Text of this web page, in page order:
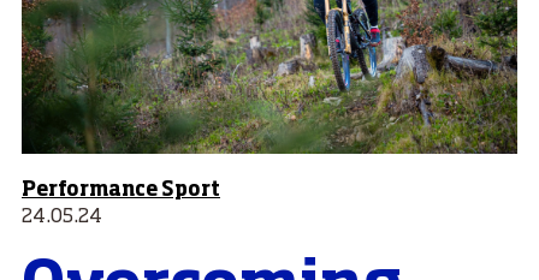
Performance Sport
24.05.24